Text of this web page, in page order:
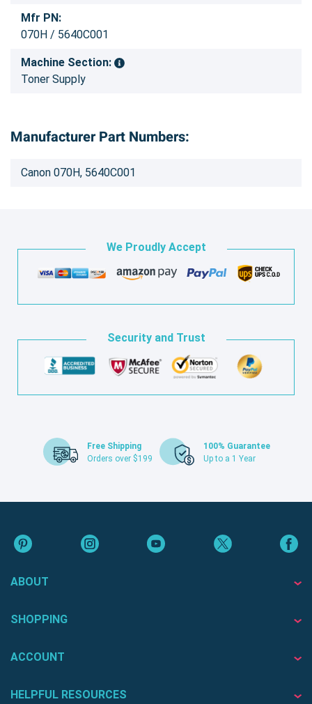
Mfr PN:
070H / 5640C001
Machine Section:
Toner Supply
Manufacturer Part Numbers:
Canon 070H, 5640C001
We Proudly Accept
Security and Trust
Free Shipping
Orders over $199
100% Guarantee
Up to a 1 Year
ABOUT
SHOPPING
ACCOUNT
HELPFUL RESOURCES